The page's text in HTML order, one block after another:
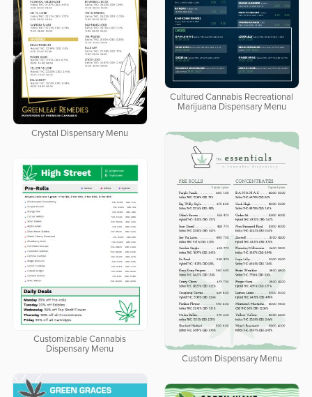
Crystal Dispensary Menu
Cultured Cannabis Recreational
Marijuana Dispensary Menu
Custom Dispensary Menu
Customizable Cannabis
Dispensary Menu